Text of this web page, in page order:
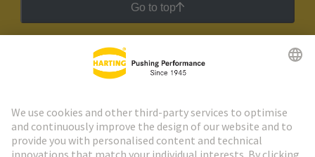
Go to top
HARTING Newsletter
Go to registration